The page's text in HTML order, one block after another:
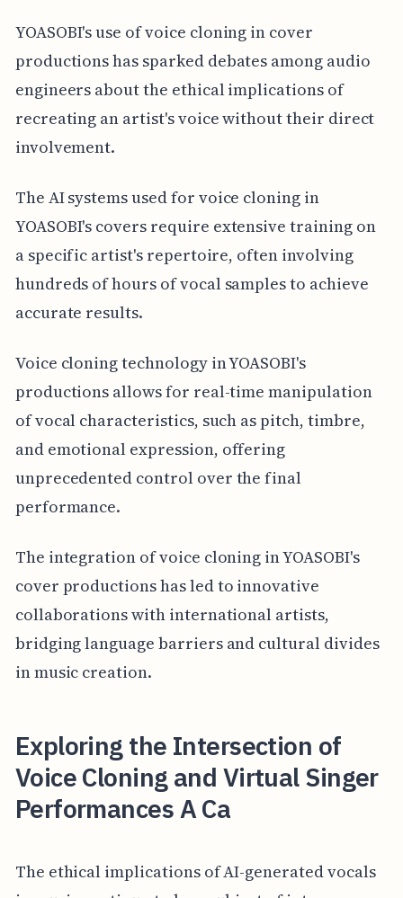
YOASOBI's use of voice cloning in cover
productions has sparked debates among audio
engineers about the ethical implications of
recreating an artist's voice without their direct
involvement.
The AI systems used for voice cloning in
YOASOBI's covers require extensive training on
a specific artist's repertoire, often involving
hundreds of hours of vocal samples to achieve
accurate results.
Voice cloning technology in YOASOBI's
productions allows for real-time manipulation
of vocal characteristics, such as pitch, timbre,
and emotional expression, offering
unprecedented control over the final
performance.
The integration of voice cloning in YOASOBI's
cover productions has led to innovative
collaborations with international artists,
bridging language barriers and cultural divides
in music creation.
Exploring the Intersection of
Voice Cloning and Virtual Singer
Performances A Ca
The ethical implications of AI-generated vocals